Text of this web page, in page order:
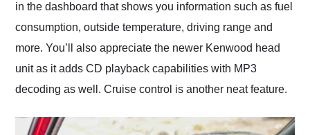
in the dashboard that shows you information such as fuel
consumption, outside temperature, driving range and
more. You’ll also appreciate the newer Kenwood head
unit as it adds CD playback capabilities with MP3
decoding as well. Cruise control is another neat feature.